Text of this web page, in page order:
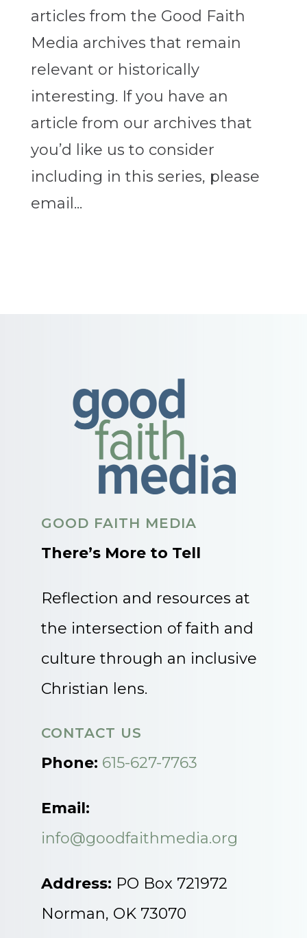
articles from the Good Faith
Media archives that remain
relevant or historically
interesting. If you have an
article from our archives that
you’d like us to consider
including in this series, please
email...
GOOD FAITH MEDIA
There’s More to Tell
Reflection and resources at
the intersection of faith and
culture through an inclusive
Christian lens.
CONTACT US
Phone: 615-627-7763
Email:
info@goodfaithmedia.org
Address: PO Box 721972
Norman, OK 73070